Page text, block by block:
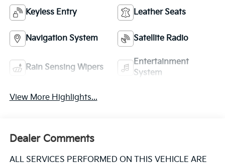
Keyless Entry Leather Seats
Navigation System Satellite Radio
Rain Sensing Wipers
Entertainment
System
View More Highlights...
Dealer Comments
ALL SERVICES PERFORMED ON THIS VEHICLE ARE